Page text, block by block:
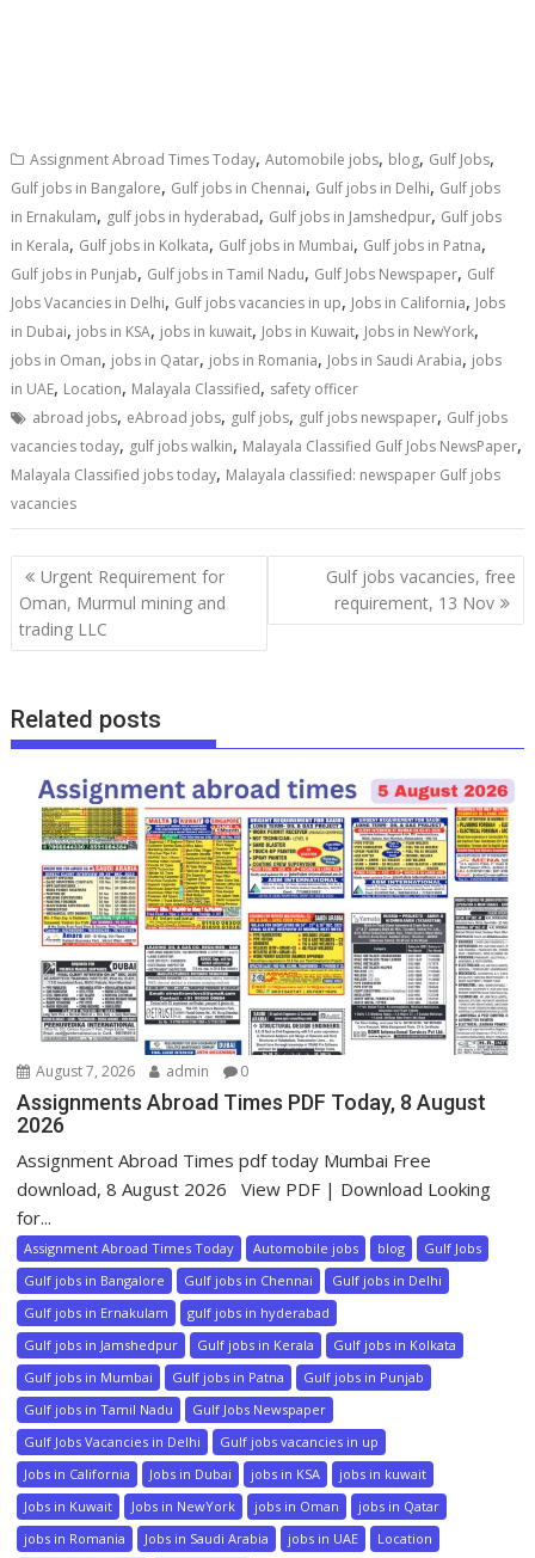
Assignment Abroad Times Today,Automobile jobs, blog, Gulf Jobs,
Gulf jobs in Bangalore, Gulf jobs in Chennai, Gulf jobs in Delhi, Gulf jobs
in Ernakulam, gulf jobs in hyderabad, Gulf jobs in Jamshedpur, Gulf jobs
in Kerala, Gulf jobs in Kolkata, Gulf jobs in Mumbai, Gulf jobs in Patna,
Gulf jobs in Punjab, Gulf jobs in Tamil Nadu, Gulf Jobs Newspaper, Gulf
Jobs Vacancies in Delhi, Gulf jobs vacancies in up, Jobs in California, Jobs
in Dubai, jobs in KSA, jobs in kuwait, Jobs in Kuwait, Jobs in NewYork,
jobs in Oman, jobs in Qatar, jobs in Romania, Jobs in Saudi Arabia, jobs
in UAE, Location, Malayala Classified, safety officer
abroad jobs, eAbroad jobs, gulf jobs, gulf jobs newspaper, Gulf jobs
vacancies today, gulf jobs walkin, Malayala Classified Gulf Jobs NewsPaper,
Malayala Classified jobs today, Malayala classified: newspaper Gulf jobs
vacancies
Urgent Requirement for
Oman, Murmul mining and
trading LLC
Gulf jobs vacancies, free
requirement, 13 Nov
Related posts
August 7, 2026 admin 0
Assignments Abroad Times PDF Today, 8 August
2026
Assignment Abroad Times pdf today Mumbai Free
download, 8 August 2026 View PDF | Download Looking
for...
Assignment Abroad Times Today Automobile jobs blog
Gulf Jobs
Gulf jobs in Bangalore
Gulf jobs in Chennai
Gulf jobs in Delhi
Gulf jobs in Ernakulam
gulf jobs in hyderabad
Gulf jobs in Jamshedpur
Gulf jobs in Kerala
Gulf jobs in Kolkata
Gulf jobs in Mumbai
Gulf jobs in Patna
Gulf jobs in Punjab
Gulf jobs in Tamil Nadu
Gulf Jobs Newspaper
Gulf Jobs Vacancies in Delhi
Gulf jobs vacancies in up
Jobs in California
Jobs in Dubai jobs in KSA
jobs in kuwait
Jobs in Kuwait
Jobs in NewYork jobs in Oman
jobs in Qatar
jobs in Romania
Jobs in Saudi Arabia jobs in UAE
Location